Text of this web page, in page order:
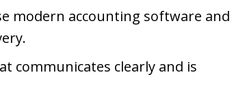
modern accounting software and
communicates clearly and is